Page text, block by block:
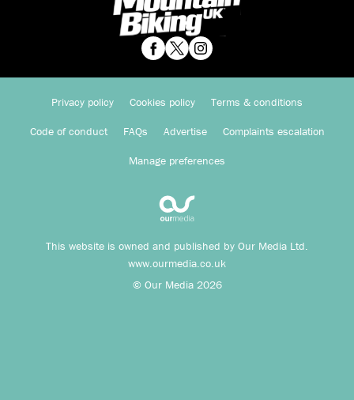
Privacy policy Cookies policy Terms & conditions
Code of conduct FAQs Advertise Complaints escalation
Manage preferences
This website is owned and published by Our Media Ltd.
www.ourmedia.co.uk
© Our Media 2026